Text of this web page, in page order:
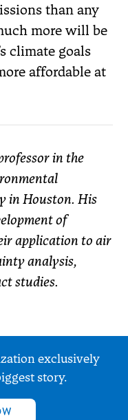
than any
more will be
climate goals
affordable at
in the
in Houston. His
of
application to air
analysis,
studies.
exclusively
story.